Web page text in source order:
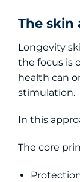
The skin
Longevity
the focus is
health can
stimulation.
In this
The core